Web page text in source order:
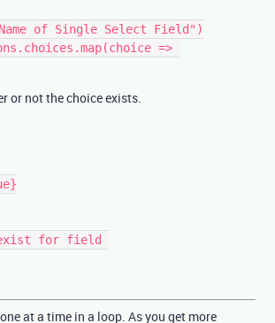
of Single Select Field")
=>
or not the choice exists.
at a time in a loop. As you get more